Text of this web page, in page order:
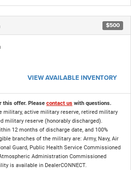
$500
VIEW AVAILABLE INVENTORY
this offer. Please contact us with questions.
military, active military reserve, retired military
military reserve (honorably discharged).
12 months of discharge date, and 100%
branches of the military are: Army, Navy, Air
Guard, Public Health Service Commissioned
Administration Commissioned
is available in DealerCONNECT.